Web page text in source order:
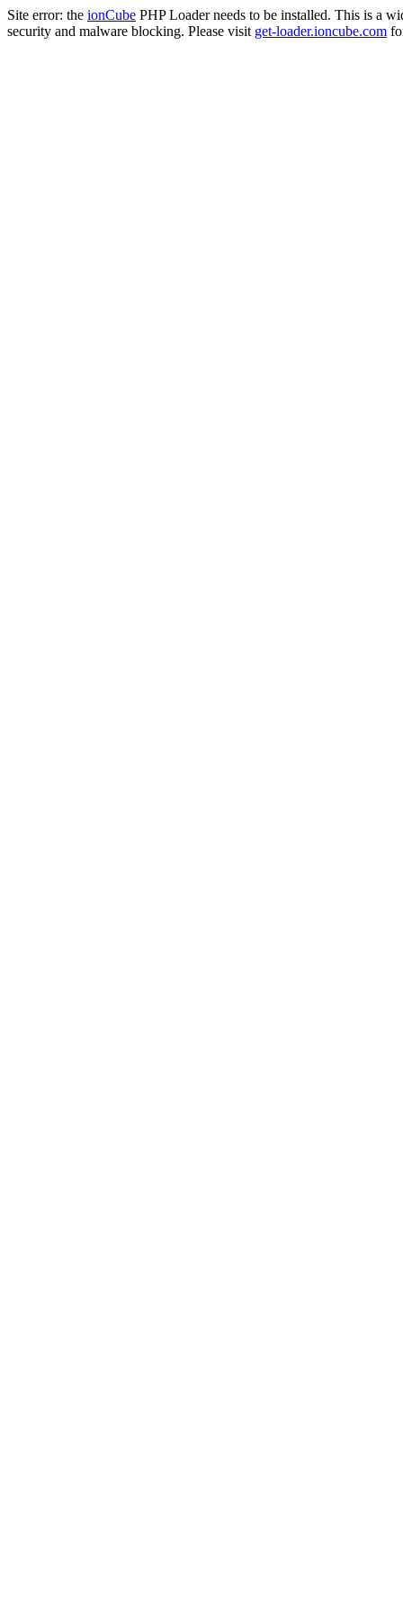
Site error: the ionCube PHP Loader needs to be installed. This is a
security and malware blocking. Please visit get-loader.ioncube.com